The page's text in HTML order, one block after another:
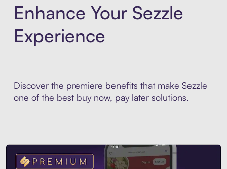
Enhance Your Sezzle
Experience
Discover the premiere benefits that make Sezzle
one of the best buy now, pay later solutions.